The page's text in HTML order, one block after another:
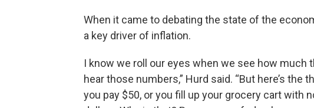
When it came to debating the state of the
a key driver of inflation.
I know we roll our eyes when we see how much
hear those numbers,” Hurd said. “But here’s the
you pay $50, or you fill up your grocery cart with